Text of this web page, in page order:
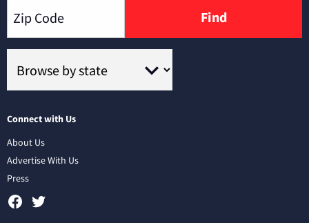
Find
Connect with Us
About Us
Advertise With Us
Press